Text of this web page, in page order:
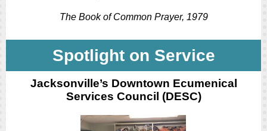
The Book of Common Prayer, 1979
Spotlight on Service
Jacksonville’s Downtown Ecumenical
Services Council (DESC)